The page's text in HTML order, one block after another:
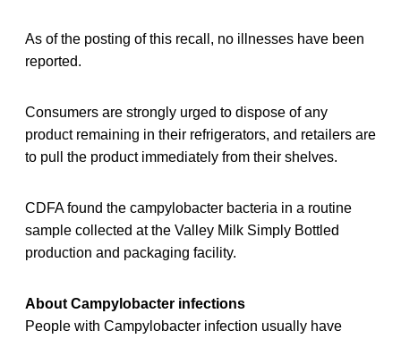
As of the posting of this recall, no illnesses have been
reported.
Consumers are strongly urged to dispose of any
product remaining in their refrigerators, and retailers are
to pull the product immediately from their shelves.
CDFA found the campylobacter bacteria in a routine
sample collected at the Valley Milk Simply Bottled
production and packaging facility.
About Campylobacter infections
People with Campylobacter infection usually have